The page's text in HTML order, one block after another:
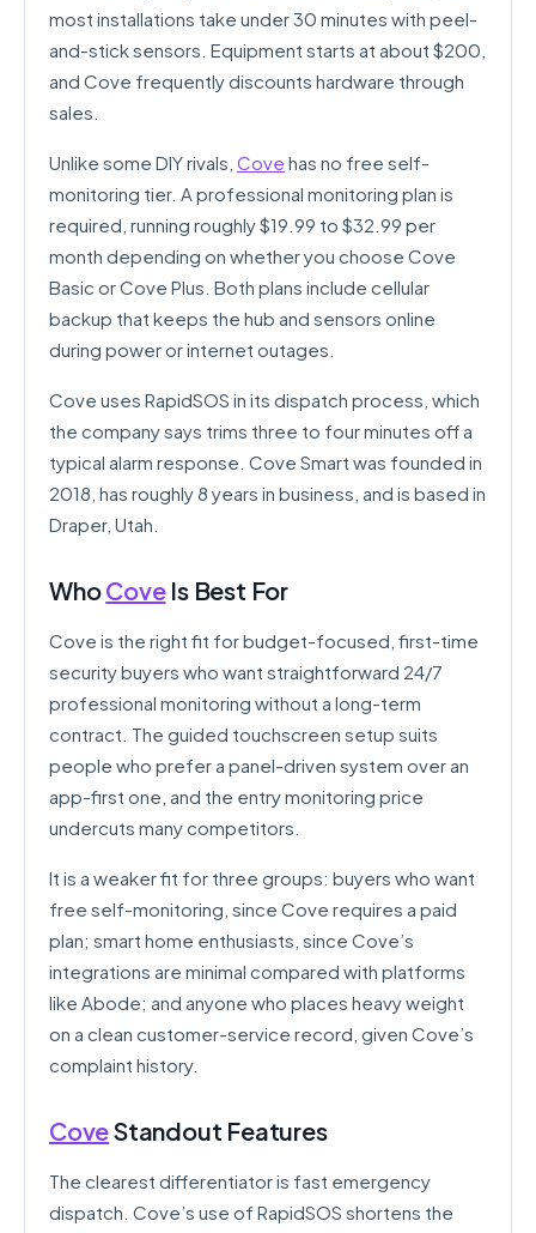
most installations take under 30 minutes with peel-
and-stick sensors. Equipment starts at about $200,
and Cove frequently discounts hardware through
sales.
Unlike some DIY rivals, Cove has no free self-
monitoring tier. A professional monitoring plan is
required, running roughly $19.99 to $32.99 per
month depending on whether you choose Cove
Basic or Cove Plus. Both plans include cellular
backup that keeps the hub and sensors online
during power or internet outages.
Cove uses RapidSOS in its dispatch process, which
the company says trims three to four minutes off a
typical alarm response. Cove Smart was founded in
2018, has roughly 8 years in business, and is based in
Draper, Utah.
WhoCoveIs Best For
Cove is the right fit for budget-focused, first-time
security buyers who want straightforward 24/7
professional monitoring without a long-term
contract. The guided touchscreen setup suits
people who prefer a panel-driven system over an
app-first one, and the entry monitoring price
undercuts many competitors.
It is a weaker fit for three groups: buyers who want
free self-monitoring, since Cove requires a paid
plan; smart home enthusiasts, since Cove’s
integrations are minimal compared with platforms
like Abode; and anyone who places heavy weight
on a clean customer-service record, given Cove’s
complaint history.
CoveStandout Features
The clearest differentiator is fast emergency
dispatch. Cove’s use of RapidSOS shortens the